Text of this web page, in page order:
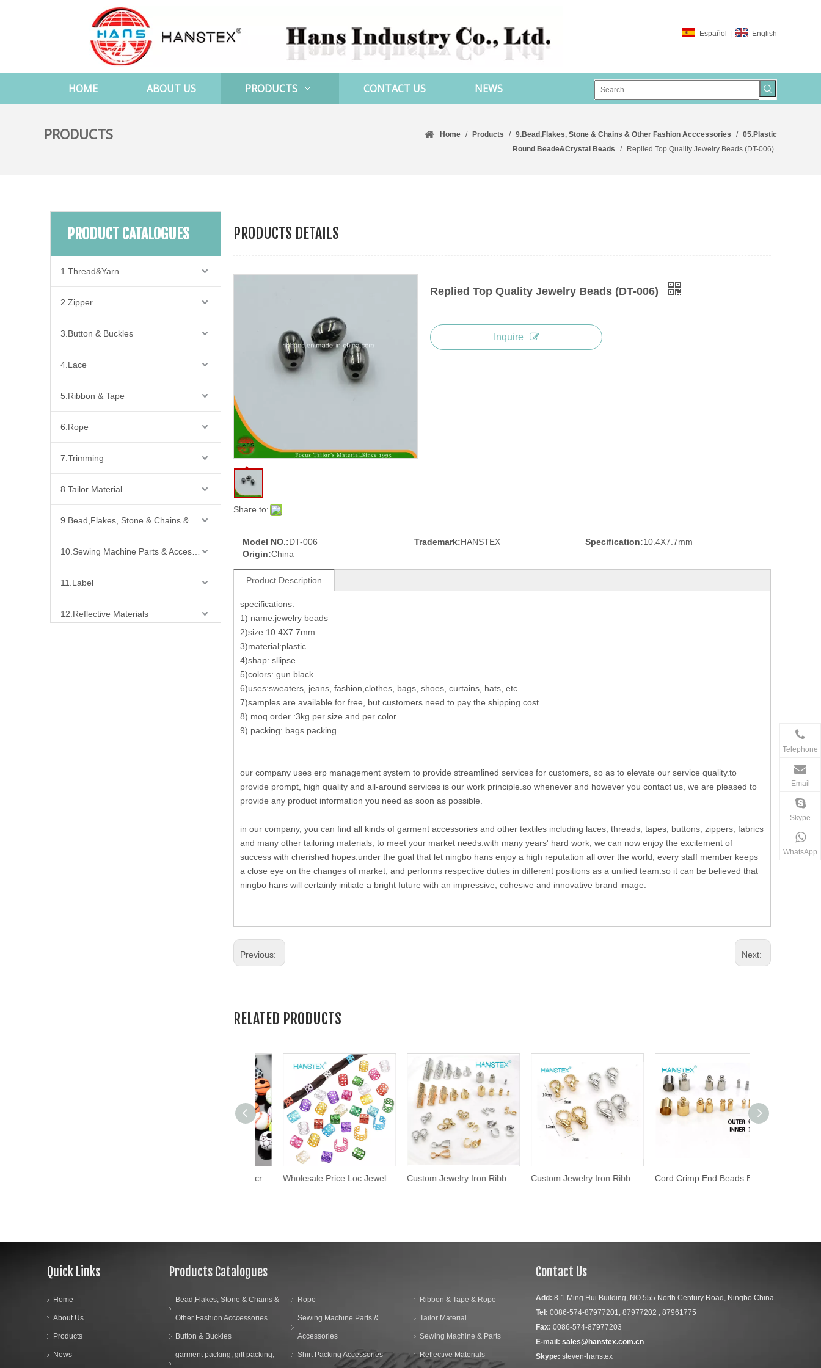
Español | English
HOME ABOUT US PRODUCTS CONTACT US NEWS
PRODUCTS Home / Products / 9.Bead,Flakes, Stone & Chains & Other Fashion Acccessories / 05.Plastic
Round Beade&Crystal Beads
/ Replied Top Quality Jewelry Beads (DT-006)
PRODUCT CATALOGUES
1.Thread&Yarn
2.Zipper
3.Button & Buckles
4.Lace
5.Ribbon & Tape
6.Rope
7.Trimming
8.Tailor Material
11.Label
12.Reflective Materials
PRODUCTS DETAILS
Share to:
Replied Top Quality Jewelry Beads (DT-006)
Inquire
Model NO.:DT-006 Trademark:HANSTEX Specification:10.4X7.7mm
Origin:China
Product Description
specifications:
1) name:jewelry beads
2)size:10.4X7.7mm
3)material:plastic
4)shap: sllipse
5)colors: gun black
6)uses:sweaters, jeans, fashion,clothes, bags, shoes, curtains, hats, etc.
7)samples are available for free, but customers need to pay the shipping cost.
8) moq order :3kg per size and per color.
9) packing: bags packing
our company uses erp management system to provide streamlined services for customers, so as to elevate our service quality.to
provide prompt, high quality and all-around services is our work principle.so whenever and however you contact us, we are pleased to
provide any product information you need as soon as possible.
in our company, you can find all kinds of garment accessories and other textiles including laces, threads, tapes, buttons, zippers, fabrics
and many other tailoring materials, to meet your market needs.with many years' hard work, we can now enjoy the excitement of
success with cherished hopes.under the goal that let ningbo hans enjoy a high reputation all over the world, every staff member keeps
a close eye on the changes of market, and performs respective duties in different positions as a unified team.so it can be believed that
ningbo hans will certainly initiate a bright future with an impressive, cohesive and innovative brand image.
Previous: Next:
RELATED PRODUCTS
Wholesale Price Loc Jewelry Braid Crochet Accessories Wooden Hair Beads Jewelry for Braids African Hair Jewelry for Dreadlock Custom Jewelry Iron Ribbon Crimp Ends for Necklaces Custom Jewelry Iron Ribbon Crimp Ends for Necklaces Cord Crimp End Beads Buckle Tips Clasp Cord Flat Cover Clasps for Jewelry Making Findings DIY Necklace Bracelet Connectors
Quick Links
Home
About Us
Products
News
Products Catalogues
Bead,Flakes, Stone & Chains &
Other Fashion Acccessories
Button & Buckles
garment packing, gift packing,
Rope
Sewing Machine Parts &
Accessories
Shirt Packing Accessories
Ribbon & Tape & Rope
Tailor Material
Sewing Machine & Parts
Reflective Materials
Contact Us
Add: 8-1 Ming Hui Building, NO.555 North Century Road, Ningbo China
Tel: 0086-574-87977201, 87977202 , 87961775
Fax: 0086-574-87977203
E-mail: sales@hanstex.com.cn
Skype: steven-hanstex
Telephone
Email
Skype
WhatsApp